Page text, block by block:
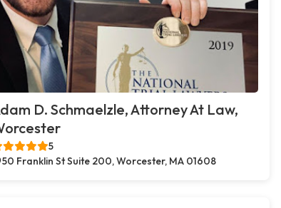
D. Schmaelzle, Attorney At Law,
5
50 Franklin St Suite 200, Worcester, MA 01608